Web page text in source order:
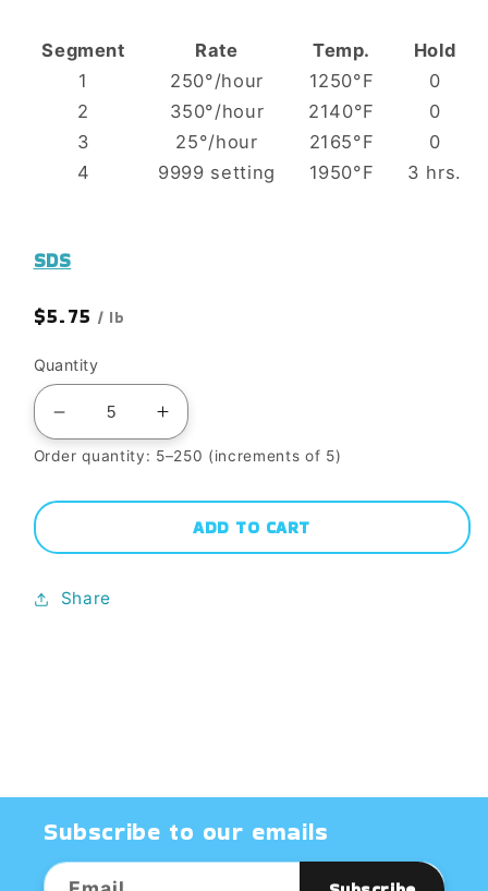
Segment Rate Temp.
Hold
1
250°/hour 1250°F
0
2
350°/hour 2140°F
0
3
25°/hour 2165°F
0
4
9999 setting 1950°F 3 hrs.
SDS
Regular
$5.75 / lb
Quantity
Decrease
quantity
162
SNOWFLAKES
Increase
quantity
WC-
162
Order quantity: 5–250 (increments of 5)
ADD TO CART
Share
Subscribe to our emails